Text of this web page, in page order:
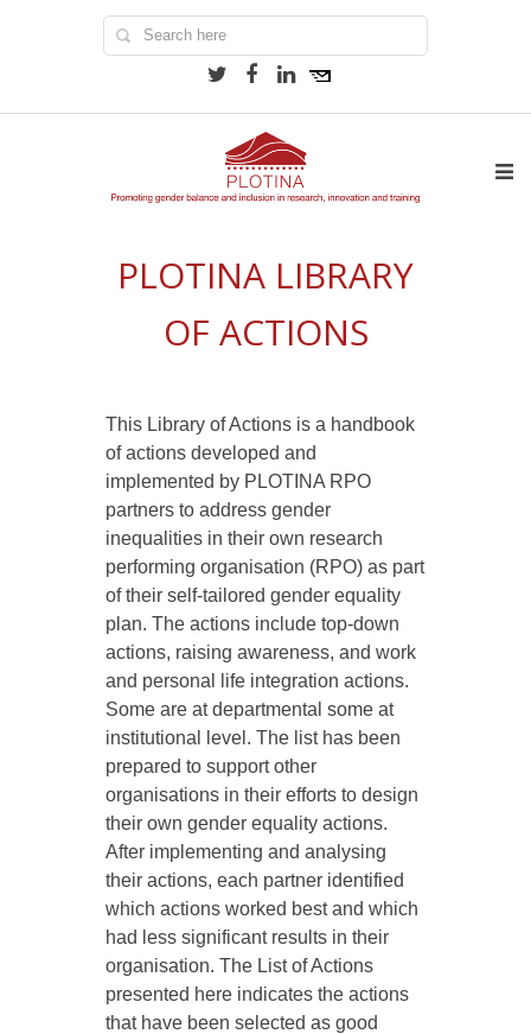
PLOTINA LIBRARY
OF ACTIONS
This Library of Actions is a handbook
of actions developed and
implemented by PLOTINA RPO
partners to address gender
inequalities in their own research
performing organisation (RPO) as part
of their self-tailored gender equality
plan. The actions include top-down
actions, raising awareness, and work
and personal life integration actions.
Some are at departmental some at
institutional level. The list has been
prepared to support other
organisations in their efforts to design
their own gender equality actions.
After implementing and analysing
their actions, each partner identified
which actions worked best and which
had less significant results in their
organisation. The List of Actions
presented here indicates the actions
that have been selected as good